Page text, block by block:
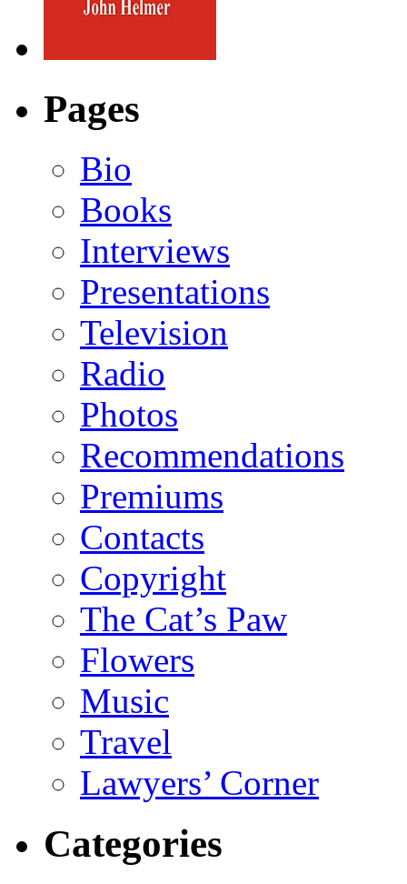
Pages
Bio
Books
Interviews
Presentations
Television
Radio
Photos
Recommendations
Premiums
Contacts
Copyright
The Cat’s Paw
Flowers
Music
Travel
Lawyers’ Corner
Categories